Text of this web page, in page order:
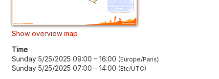
Show overview map
Time
Sunday 5/25/2025 09:00 – 16:00 Europe/Paris
Sunday 5/25/2025 07:00 – 14:00 Etc/UTC